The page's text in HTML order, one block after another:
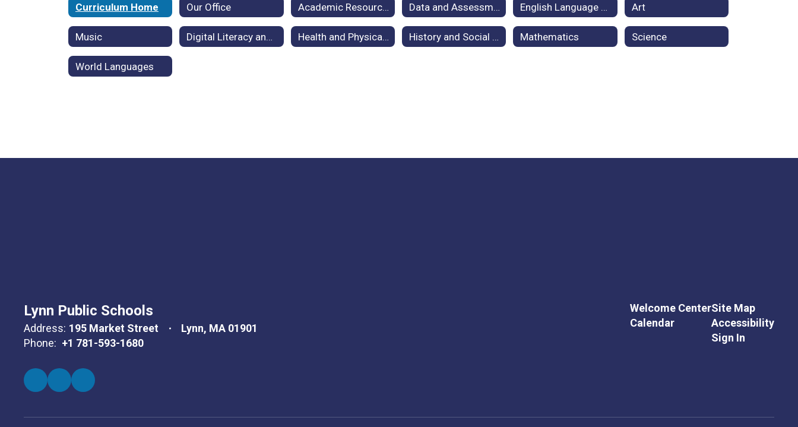
Curriculum Home Our Office Academic Resources Data and Assessment for Curriculum English Language Arts Art
Music Digital Literacy and Computer Science (DLCS) / Instructional Tech Health and Physical Education History and Social Studies Mathematics Science
World Languages
Lynn Public Schools
Address: 195 Market Street
Lynn, MA 01901
Phone: +1 781-593-1680
Welcome Center
Calendar
Site Map
Accessibility
Sign In